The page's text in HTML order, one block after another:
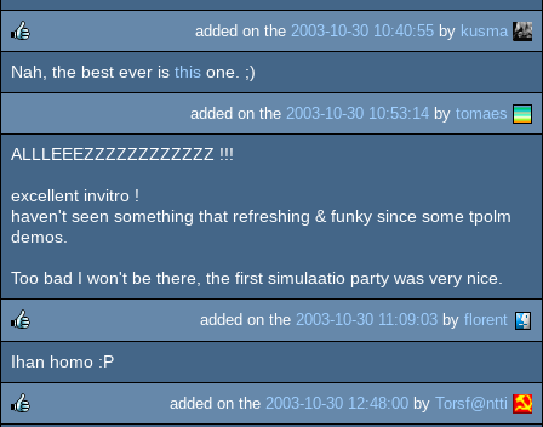
rulez
added on the 2003-10-30 10:40:55 by kusma
Nah, the best ever is this one. ;)
added on the 2003-10-30 10:53:14 by tomaes
ALLLEEEZZZZZZZZZZZZ !!!
excellent invitro !
haven't seen something that refreshing & funky since some tpolm
demos.
Too bad I won't be there, the first simulaatio party was very nice.
rulez
added on the 2003-10-30 11:09:03 by florent
Ihan homo :P
added on the 2003-10-30 12:48:00 by Torsf@ntti